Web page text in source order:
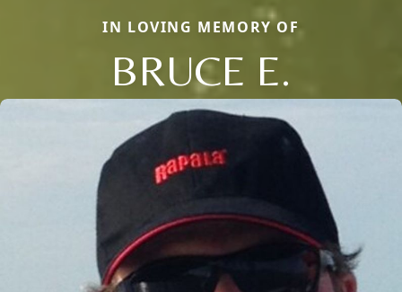
IN LOVING MEMORY OF
BRUCE E.